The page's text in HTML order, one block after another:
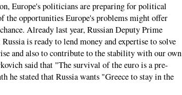
Europe's politicians are preparing for political
the opportunities Europe's problems might offer
Already last year, Russian Deputy Prime
is ready to lend money and expertise to solve
and also to contribute to the stability with our own
said that "The survival of the euro is a pre-
he stated that Russia wants "Greece to stay in the